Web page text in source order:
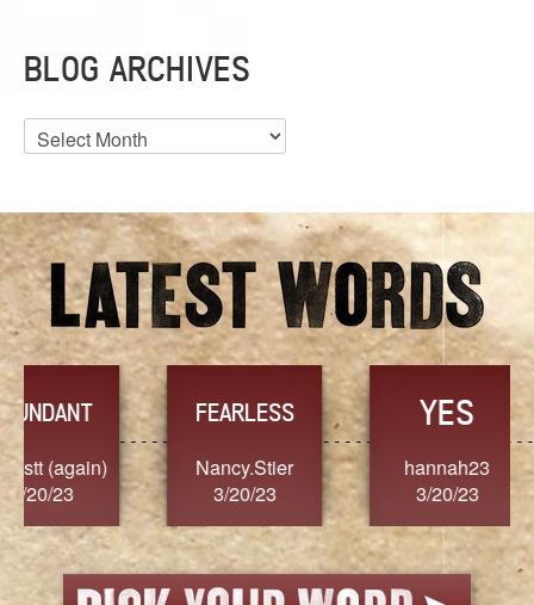
BLOG ARCHIVES
Blog
Archives
FEARLESS
Nancy.Stier
3/20/23
YES
hannah23
3/20/23
3/